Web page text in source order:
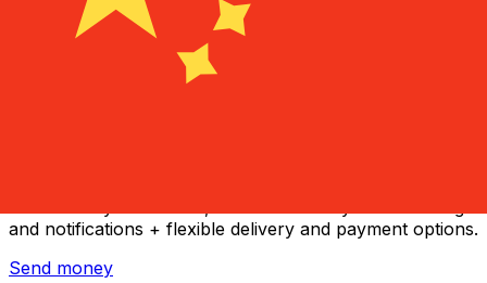
and notifications + flexible delivery and payment options.
Send money